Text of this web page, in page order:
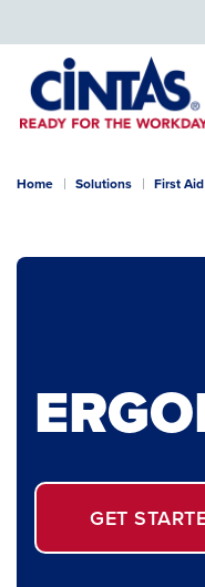
Content
Home Solutions First
GET